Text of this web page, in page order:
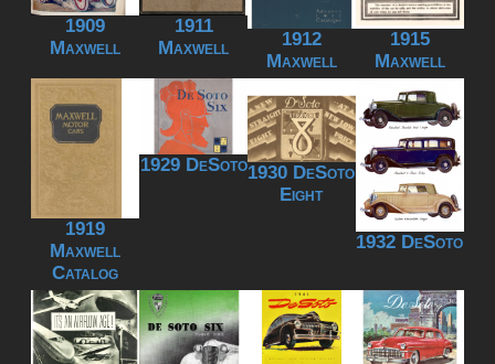
1909
Maxwell
1911
Maxwell
1912
Maxwell
1915
Maxwell
1919
Maxwell
Catalog
1929 DeSoto1930 DeSoto
Eight
1932 DeSoto